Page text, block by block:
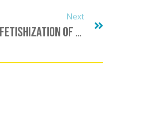
Next
I Love You (When You’re Perfect) -OR- How Fetishization Of The Positive Ruins Our Relationships